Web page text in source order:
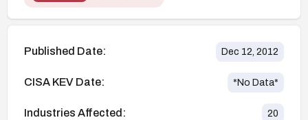
Published Date: Dec 12, 2012
CISA KEV Date: *No Data*
Industries Affected: 20